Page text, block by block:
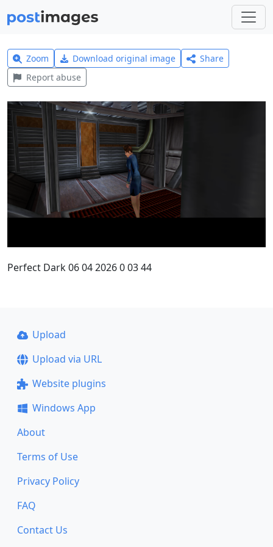
Zoom Download original image
Share
Report abuse
Perfect Dark 06 04 2026 0 03 44
Upload
Upload via URL
Website plugins
Windows App
About
Terms of Use
Privacy Policy
FAQ
Contact Us